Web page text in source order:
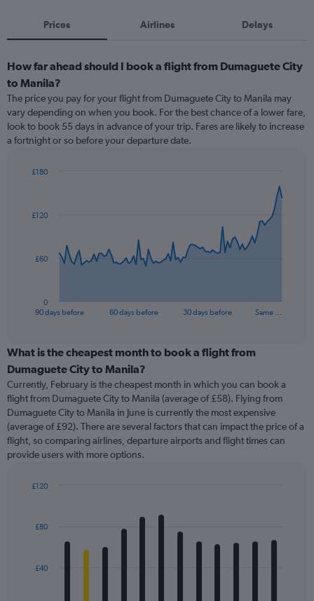
Prices Airlines Delays
How far ahead should I book a flight from Dumaguete City
to Manila?
The price you pay for your flight from Dumaguete City to Manila may
vary depending on when you book. For the best chance of a lower fare,
look to book 55 days in advance of your trip. Fares are likely to increase
a fortnight or so before your departure date.
data
The
categories.
Range:
categories.
The
chart
has
1
Y
displaying
90 days before 60 days before 30 days before Same …
0
£60
£120
£180
End
What is the cheapest month to book a flight from
Dumaguete City to Manila?
Currently, February is the cheapest month in which you can book a
flight from Dumaguete City to Manila (average of £58). Flying from
Dumaguete City to Manila in June is currently the most expensive
(average of £92). There are several factors that can impact the price of a
flight, so comparing airlines, departure airports and flight times can
provide users with more options.
with
The£40
£80
£120